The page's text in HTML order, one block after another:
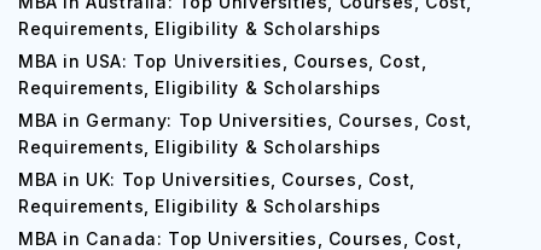
Requirements, Eligibility & Scholarships
MBA in USA: Top Universities, Courses, Cost,
Requirements, Eligibility & Scholarships
MBA in Germany: Top Universities, Courses, Cost,
Requirements, Eligibility & Scholarships
MBA in UK: Top Universities, Courses, Cost,
Requirements, Eligibility & Scholarships
MBA in Canada: Top Universities, Courses, Cost,